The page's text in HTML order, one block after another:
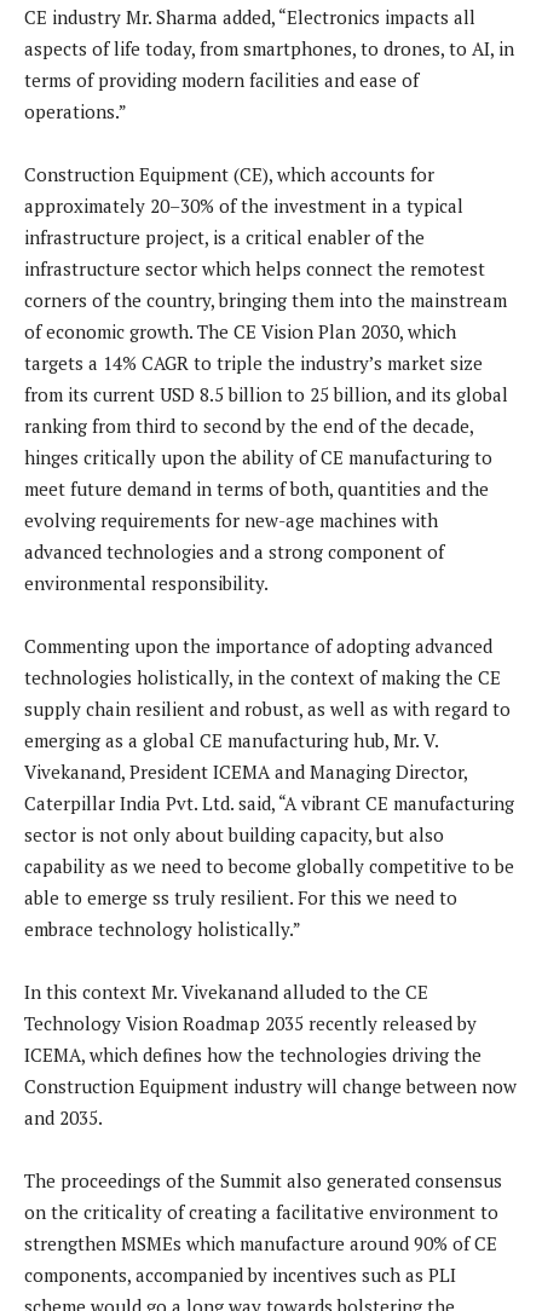
CE industry Mr. Sharma added, “Electronics impacts all
aspects of life today, from smartphones, to drones, to AI, in
terms of providing modern facilities and ease of
operations.”
Construction Equipment (CE), which accounts for
approximately 20–30% of the investment in a typical
infrastructure project, is a critical enabler of the
infrastructure sector which helps connect the remotest
corners of the country, bringing them into the mainstream
of economic growth. The CE Vision Plan 2030, which
targets a 14% CAGR to triple the industry’s market size
from its current USD 8.5 billion to 25 billion, and its global
ranking from third to second by the end of the decade,
hinges critically upon the ability of CE manufacturing to
meet future demand in terms of both, quantities and the
evolving requirements for new-age machines with
advanced technologies and a strong component of
environmental responsibility.
Commenting upon the importance of adopting advanced
technologies holistically, in the context of making the CE
supply chain resilient and robust, as well as with regard to
emerging as a global CE manufacturing hub, Mr. V.
Vivekanand, President ICEMA and Managing Director,
Caterpillar India Pvt. Ltd. said, “A vibrant CE manufacturing
sector is not only about building capacity, but also
capability as we need to become globally competitive to be
able to emerge ss truly resilient. For this we need to
embrace technology holistically.”
In this context Mr. Vivekanand alluded to the CE
Technology Vision Roadmap 2035 recently released by
ICEMA, which defines how the technologies driving the
Construction Equipment industry will change between now
and 2035.
The proceedings of the Summit also generated consensus
on the criticality of creating a facilitative environment to
strengthen MSMEs which manufacture around 90% of CE
components, accompanied by incentives such as PLI